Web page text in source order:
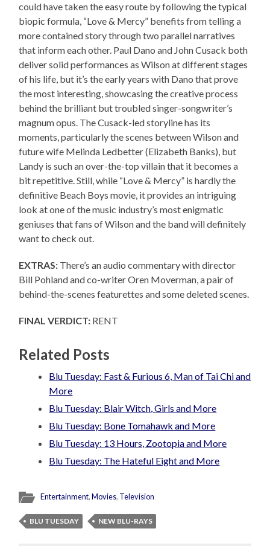
could have taken the easy route by following the typical
biopic formula, “Love & Mercy” benefits from telling a
more contained story through two parallel narratives
that inform each other. Paul Dano and John Cusack both
deliver solid performances as Wilson at different stages
of his life, but it’s the early years with Dano that prove
the most interesting, showcasing the creative process
behind the brilliant but troubled singer-songwriter’s
magnum opus. The Cusack-led storyline has its
moments, particularly the scenes between Wilson and
future wife Melinda Ledbetter (Elizabeth Banks), but
Landy is such an over-the-top villain that it becomes a
bit repetitive. Still, while “Love & Mercy” is hardly the
definitive Beach Boys movie, it provides an intriguing
look at one of the music industry’s most enigmatic
geniuses that fans of Wilson and the band will definitely
want to check out.
EXTRAS: There’s an audio commentary with director
Bill Pohland and co-writer Oren Moverman, a pair of
behind-the-scenes featurettes and some deleted scenes.
FINAL VERDICT: RENT
Related Posts
Blu Tuesday: Fast & Furious 6, Man of Tai Chi and
More
Blu Tuesday: Blair Witch, Girls and More
Blu Tuesday: Bone Tomahawk and More
Blu Tuesday: 13 Hours, Zootopia and More
Blu Tuesday: The Hateful Eight and More
Entertainment,Movies, Television
BLU TUESDAY NEW BLU-RAYS